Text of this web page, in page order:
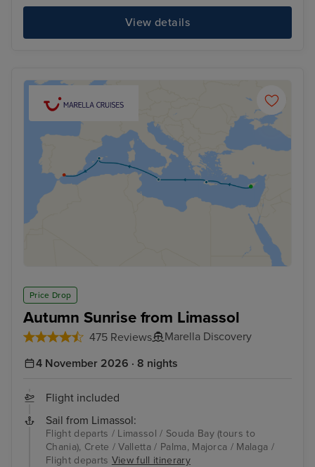
View details
Price Drop
Autumn Sunrise from Limassol
475 Reviews
Marella Discovery
4 November 2026 · 8 nights
Flight included
Sail from Limassol:
Flight departs / Limassol / Souda Bay (tours to
Chania), Crete / Valletta / Palma, Majorca / Malaga /
Flight departs View full itinerary